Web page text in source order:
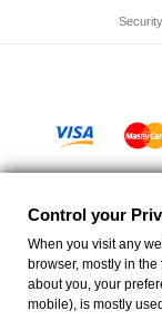
ANEMIS - Ceiling Fans
EL046723268 GEMI
Control your
When you visit any
browser, mostly in
about you, your
mobile), is mostly